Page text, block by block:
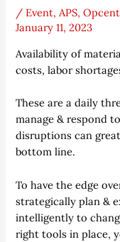
/Event,APS,
January 11, 2023
Availability of
costs, labor
These are a daily
manage & respond
disruptions can
bottom line.
To have the edge
strategically plan &
intelligently to
right tools in place,